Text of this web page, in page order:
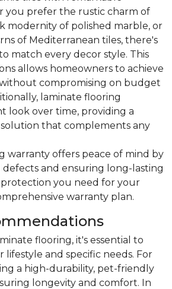
you prefer the rustic charm of
modernity of polished marble, or
of Mediterranean tiles, there's
match every decor style. This
allows homeowners to achieve
compromising on budget
laminate flooring
look over time, providing a
that complements any
warranty offers peace of mind by
and ensuring long-lasting
you need for your
warranty plan.
flooring, it's essential to
lifestyle and specific needs. For
a high-durability, pet-friendly
longevity and comfort. In